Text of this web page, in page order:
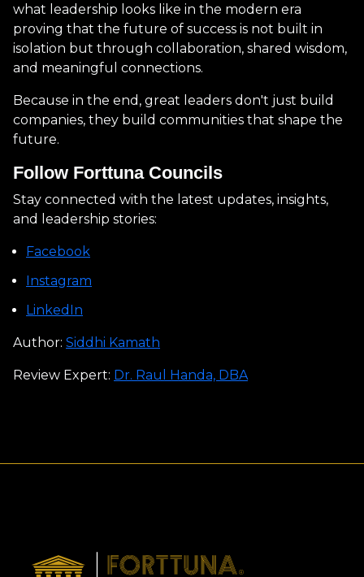
what leadership looks like in the modern era
proving that the future of success is not built in
isolation but through collaboration, shared wisdom,
and meaningful connections.
Because in the end, great leaders don't just build
companies, they build communities that shape the
future.
Follow Forttuna Councils
Stay connected with the latest updates, insights,
and leadership stories:
Facebook
Instagram
LinkedIn
Author: Siddhi Kamath
Review Expert: Dr. Raul Handa, DBA